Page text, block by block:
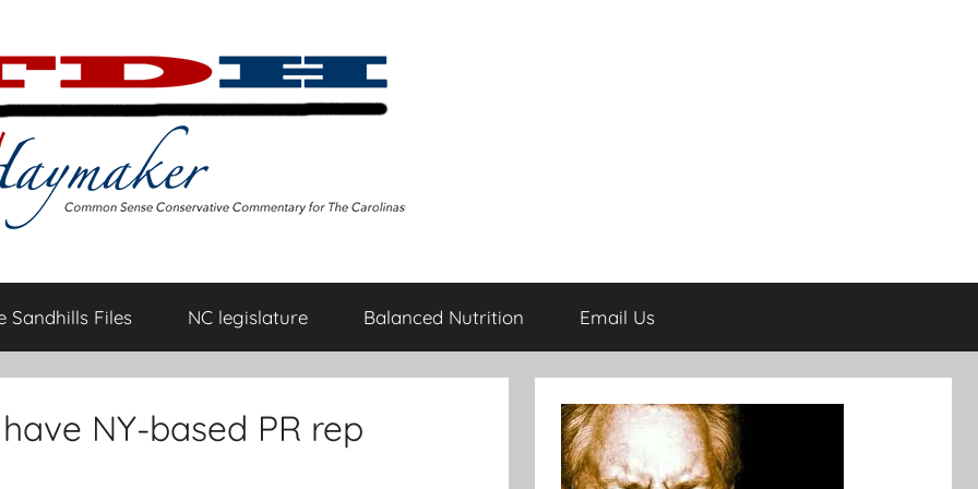
Sandhills Files NC legislature Balanced Nutrition Email Us
NY-based PR rep